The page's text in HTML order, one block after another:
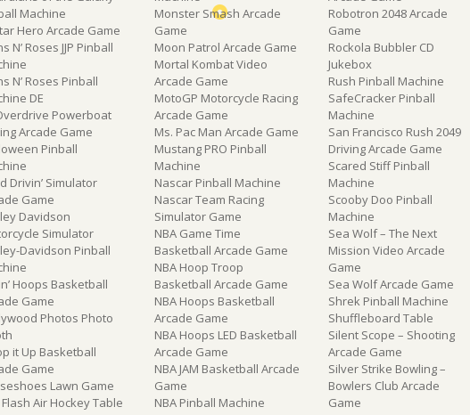
Machine
Hero Arcade Game
N’ Roses JJP Pinball
N’ Roses Pinball
DE
Powerboat
Arcade Game
Pinball
Drivin’ Simulator
Game
Davidson
Simulator
Davidson Pinball
Hoops Basketball
Game
Photos Photo
it Up Basketball
Game
Lawn Game
Air Hockey Table
Monster Smash Arcade
Game
Moon Patrol Arcade Game
Mortal Kombat Video
Arcade Game
MotoGP Motorcycle Racing
Arcade Game
Ms. Pac Man Arcade Game
Mustang PRO Pinball
Machine
Nascar Pinball Machine
Nascar Team Racing
Simulator Game
NBA Game Time
Basketball Arcade Game
NBA Hoop Troop
Basketball Arcade Game
NBA Hoops Basketball
Arcade Game
NBA Hoops LED Basketball
Arcade Game
NBA JAM Basketball Arcade
Game
NBA Pinball Machine
Robotron 2048 Arcade
Game
Rockola Bubbler CD
Jukebox
Rush Pinball Machine
SafeCracker Pinball
Machine
San Francisco Rush 2049
Driving Arcade Game
Scared Stiff Pinball
Machine
Scooby Doo Pinball
Machine
Sea Wolf – The Next
Mission Video Arcade
Game
Sea Wolf Arcade Game
Shrek Pinball Machine
Shuffleboard Table
Silent Scope – Shooting
Arcade Game
Silver Strike Bowling –
Bowlers Club Arcade
Game